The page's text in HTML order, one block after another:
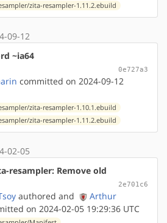
zita-resampler-1.11.2.ebuild
09-12
~ia64
0e727a3
committed on 2024-09-12
zita-resampler-1.10.1.ebuild
zita-resampler-1.11.2.ebuild
02-05
resampler: Remove old
2e701c6
authored and
Arthur
on 2024-02-05 19:29:36 UTC